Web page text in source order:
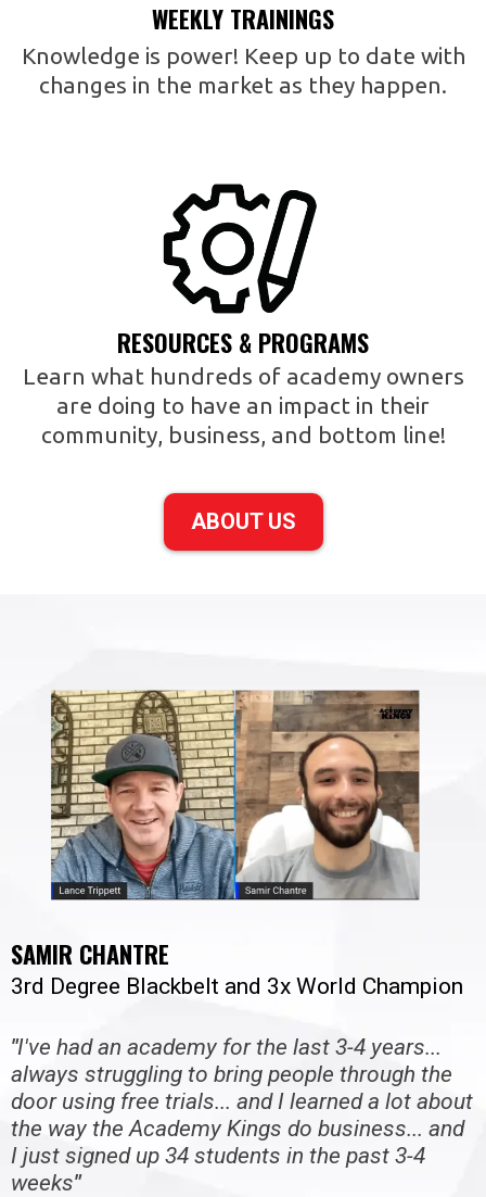
WEEKLY TRAININGS
Knowledge is power! Keep up to date with
changes in the market as they happen.
RESOURCES & PROGRAMS
Learn what hundreds of academy owners
are doing to have an impact in their
community, business, and bottom line!
ABOUT US
SAMIR CHANTRE
3rd Degree Blackbelt and 3x World Champion
"I've had an academy for the last 3-4 years...
always struggling to bring people through the
door using free trials... and I learned a lot about
the way the Academy Kings do business... and
I just signed up 34 students in the past 3-4
weeks"